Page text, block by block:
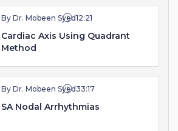
By Dr. Mobeen Syed12:21
Cardiac Axis Using Quadrant
Method
By Dr. Mobeen Syed33:17
SA Nodal Arrhythmias